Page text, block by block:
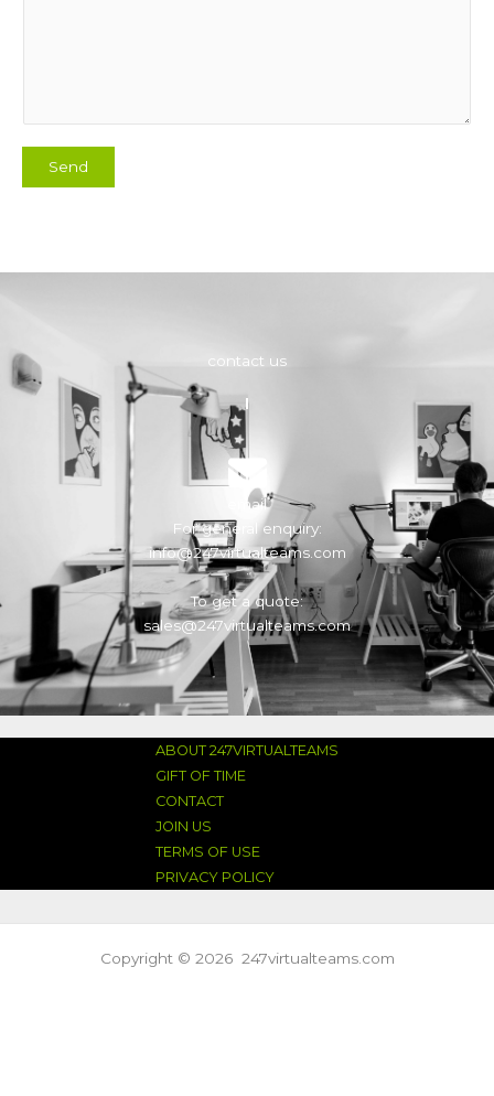
contact us
email
For general enquiry:
info@247virtualteams.com
To get a quote:
sales@247virtualteams.com
Send
ABOUT 247VIRTUALTEAMS
GIFT OF TIME
CONTACT
JOIN US
TERMS OF USE
PRIVACY POLICY
Copyright © 2026 247virtualteams.com